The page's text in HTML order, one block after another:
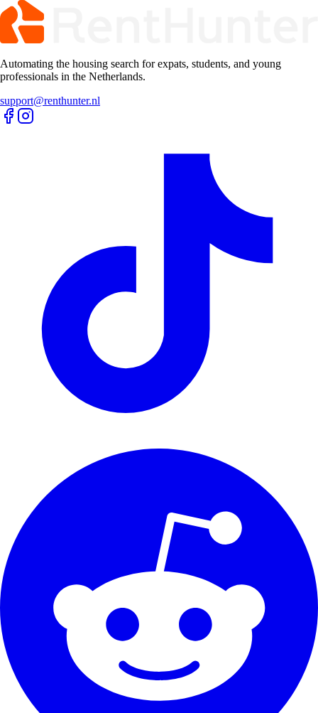
Automating the housing search for expats, students, and young
professionals in the Netherlands.
support@renthunter.nl